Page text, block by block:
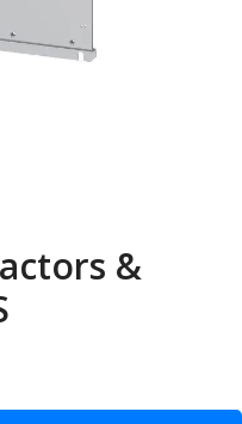
&